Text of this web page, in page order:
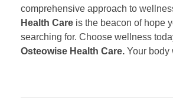
comprehensive approach to
Health Care is the beacon of hope
searching for. Choose wellness
Osteowise Health Care. Your body